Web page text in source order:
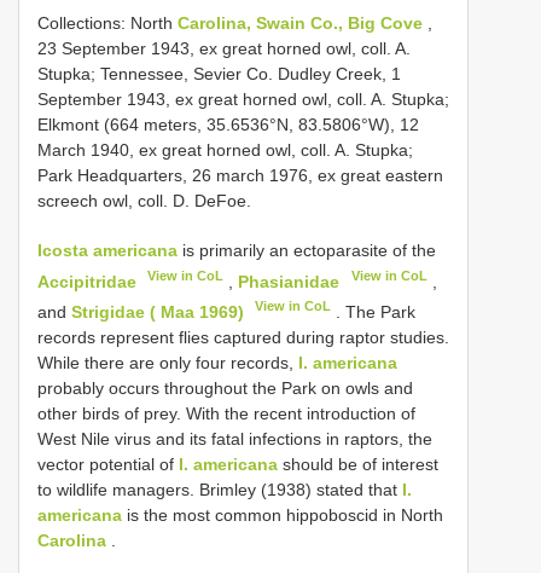
Collections: North Carolina, Swain Co., Big Cove
23 September 1943, ex great horned owl, coll. A.
Stupka; Tennessee, Sevier Co. Dudley Creek, 1
September 1943, ex great horned owl, coll. A. Stupka;
Elkmont (664 meters, 35.6536°N, 83.5806°W), 12
March 1940, ex great horned owl, coll. A. Stupka;
Park Headquarters, 26 march 1976, ex great eastern
screech owl, coll. D. DeFoe.
Icosta americana is primarily an ectoparasite of the
Accipitridae
View in CoL Phasianidae View in CoL,
and Strigidae ( Maa 1969) View in CoL
. The Park
records represent flies captured during raptor studies.
While there are only four records, I. americana
probably occurs throughout the Park on owls and
other birds of prey. With the recent introduction of
West Nile virus and its fatal infections in raptors, the
vector potential of I. americana should be of interest
to wildlife managers. Brimley (1938) stated that I.
americana is the most common hippoboscid in North
Carolina